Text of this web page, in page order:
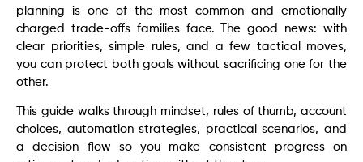
planning is one of the most common and emotionally
charged trade-offs families face. The good news: with
clear priorities, simple rules, and a few tactical moves,
you can protect both goals without sacrificing one for the
other.
This guide walks through mindset, rules of thumb, account
choices, automation strategies, practical scenarios, and
a decision flow so you make consistent progress on